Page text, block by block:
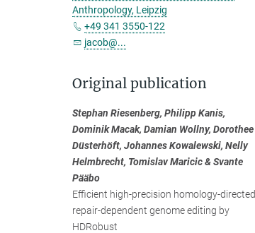
Anthropology, Leipzig
+49 341 3550-122
jacob@...
Original publication
Stephan Riesenberg, Philipp Kanis,
Dominik Macak, Damian Wollny, Dorothee
Düsterhöft, Johannes Kowalewski, Nelly
Helmbrecht, Tomislav Maricic & Svante
Pääbo
Efficient high-precision homology-directed
repair-dependent genome editing by
HDRobust